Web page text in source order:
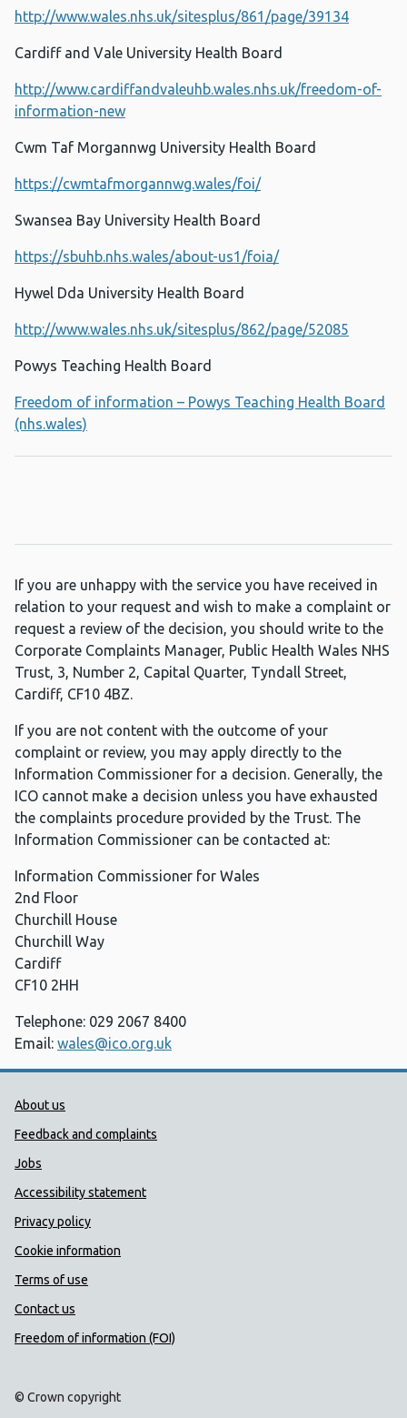
http://www.wales.nhs.uk/sitesplus/861/page/39134
Cardiff and Vale University Health Board
http://www.cardiffandvaleuhb.wales.nhs.uk/freedom-of-
information-new
Cwm Taf Morgannwg University Health Board
https://cwmtafmorgannwg.wales/foi/
Swansea Bay University Health Board
https://sbuhb.nhs.wales/about-us1/foia/
Hywel Dda University Health Board
http://www.wales.nhs.uk/sitesplus/862/page/52085
Powys Teaching Health Board
Freedom of information – Powys Teaching Health Board
(nhs.wales)
If you are unhappy with the service you have received in
relation to your request and wish to make a complaint or
request a review of the decision, you should write to the
Corporate Complaints Manager, Public Health Wales NHS
Trust, 3, Number 2, Capital Quarter, Tyndall Street,
Cardiff, CF10 4BZ.
If you are not content with the outcome of your
complaint or review, you may apply directly to the
Information Commissioner for a decision. Generally, the
ICO cannot make a decision unless you have exhausted
the complaints procedure provided by the Trust. The
Information Commissioner can be contacted at:
Information Commissioner for Wales
2nd Floor
Churchill House
Churchill Way
Cardiff
CF10 2HH
Telephone: 029 2067 8400
Email: wales@ico.org.uk
Public Health Wales Support links
About us
Feedback and complaints
Jobs
Accessibility statement
Privacy policy
Cookie information
Terms of use
Contact us
Freedom of information (FOI)
© Crown copyright